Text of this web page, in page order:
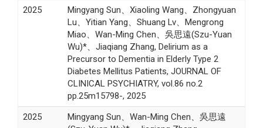
2025
Mingyang Sun、Xiaoling Wang、Zhongyuan
Lu、Yitian Yang、Shuang Lv、Mengrong
Miao、Wan-Ming Chen、吳思遠(Szu-Yuan
Wu)*、Jiaqiang Zhang, Delirium as a
Precursor to Dementia in Elderly Type 2
Diabetes Mellitus Patients, JOURNAL OF
CLINICAL PSYCHIATRY, vol.86 no.2
pp.25m15798-, 2025
2025
Mingyang Sun、Wan-Ming Chen、吳思遠